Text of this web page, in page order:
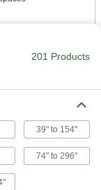
modify assembly
201 Products
39" to 154"
74" to 296"